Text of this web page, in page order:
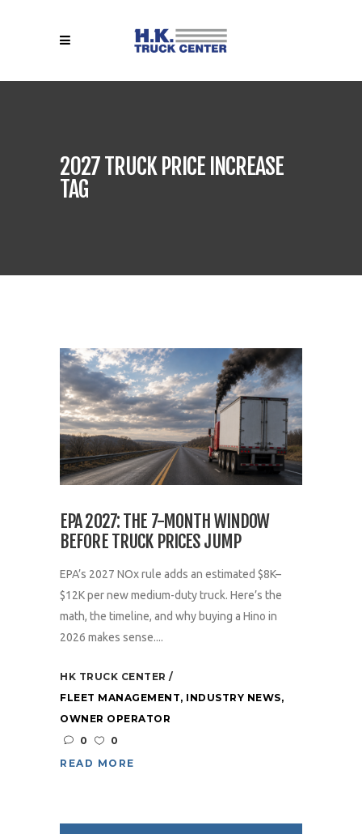
2027 TRUCK PRICE INCREASE
TAG
EPA 2027: THE 7-MONTH WINDOW
BEFORE TRUCK PRICES JUMP
EPA’s 2027 NOx rule adds an estimated $8K–
$12K per new medium-duty truck. Here’s the
math, the timeline, and why buying a Hino in
2026 makes sense....
HK TRUCK CENTER
FLEET MANAGEMENT, INDUSTRY NEWS,
OWNER OPERATOR
0
0
READ MORE